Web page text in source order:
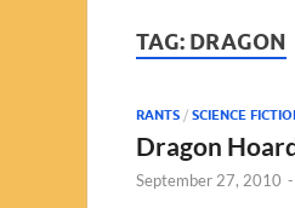
TAG: DRAGON
RANTS / SCIENCE
Dragon
September 27, 2010 -